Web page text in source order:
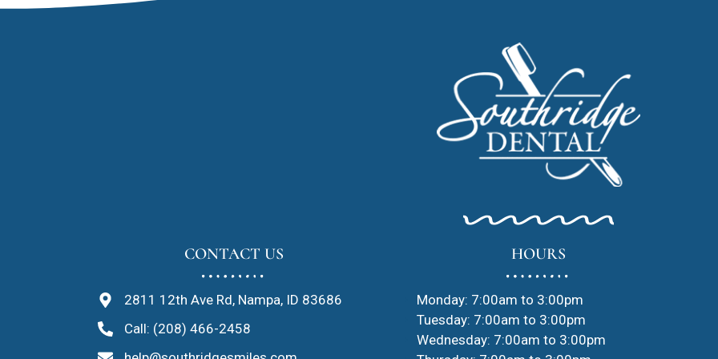
CONTACT US
2811 12th Ave Rd, Nampa, ID 83686
Call: (208) 466-2458
HOURS
Monday: 7:00am to 3:00pm
Tuesday: 7:00am to 3:00pm
Wednesday: 7:00am to 3:00pm